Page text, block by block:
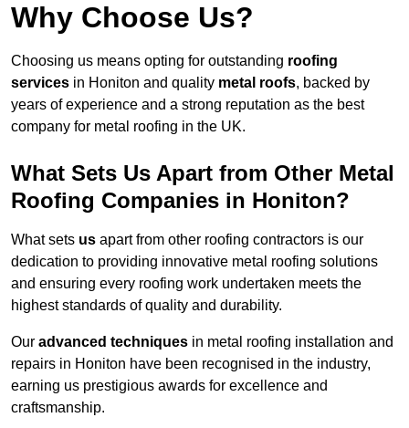
Why Choose Us?
Choosing us means opting for outstanding roofing
services in Honiton and quality metal roofs, backed by
years of experience and a strong reputation as the best
company for metal roofing in the UK.
What Sets Us Apart from Other Metal
Roofing Companies in Honiton?
What sets us apart from other roofing contractors is our
dedication to providing innovative metal roofing solutions
and ensuring every roofing work undertaken meets the
highest standards of quality and durability.
Our advanced techniques in metal roofing installation and
repairs in Honiton have been recognised in the industry,
earning us prestigious awards for excellence and
craftsmanship.